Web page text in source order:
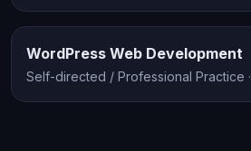
WordPress Web Development
Self-directed / Professional Practice